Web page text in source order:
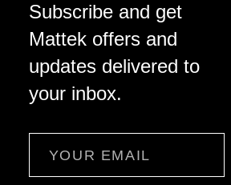
Subscribe and get
Mattek offers and
updates delivered to
your inbox.